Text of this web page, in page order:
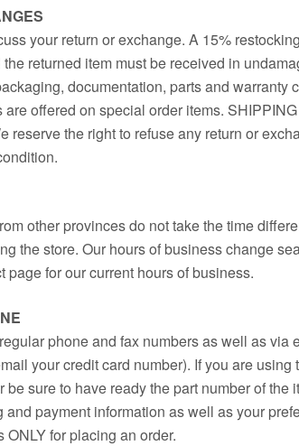
your return or exchange. A 15%
returned item must be received in
documentation, parts and warranty
are offered on special order items.
reserve the right to refuse any return or
other provinces do not take the time
the store. Our hours of business change
page for our current hours of business.
phone and fax numbers as well as via
your credit card number). If you are using
be sure to have ready the part number of the
and payment information as well as your
for placing an order.